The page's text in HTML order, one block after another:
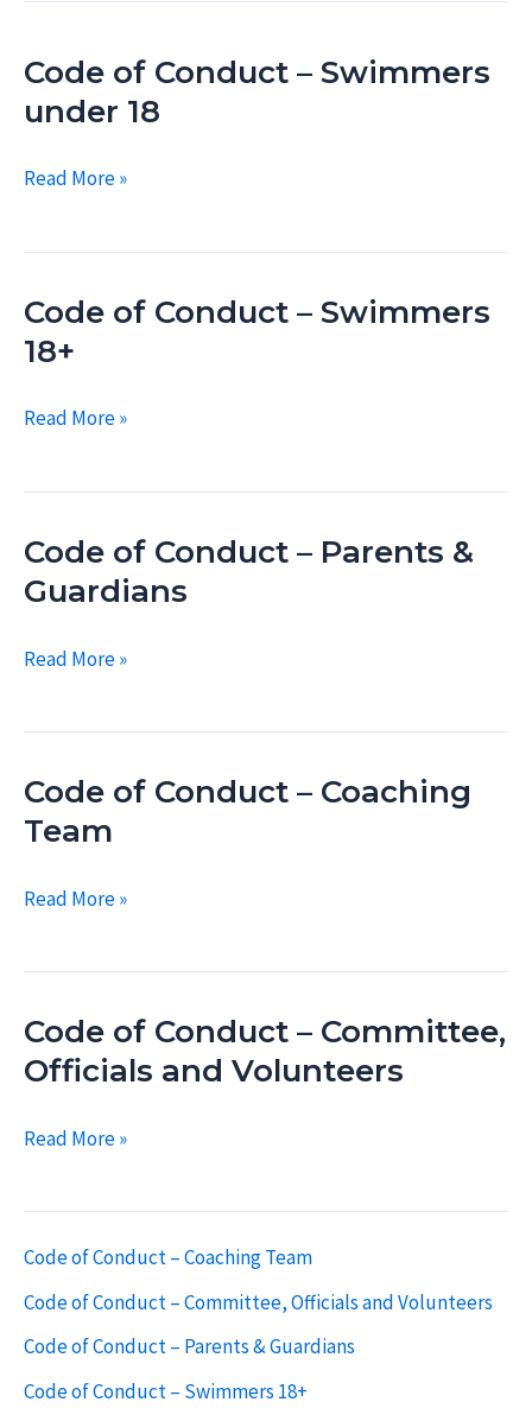
Code of Conduct – Coaching Team
Code of Conduct – Committee, Officials and Volunteers
Code of Conduct – Parents & Guardians
Code of Conduct – Swimmers 18+
Code of Conduct – Swimmers
under 18
Code
Swimmers
under
Read More »
Code of Conduct – Swimmers
18+
Code
Swimmers
18+
Read More »
Code of Conduct – Parents &
Guardians
Code
Parents
&
Read More »
Code of Conduct – Coaching
Team
Code
Coaching
Team
Read More »
Code of Conduct – Committee,
Officials and Volunteers
Code
Committee,
Officials
and
Read More »